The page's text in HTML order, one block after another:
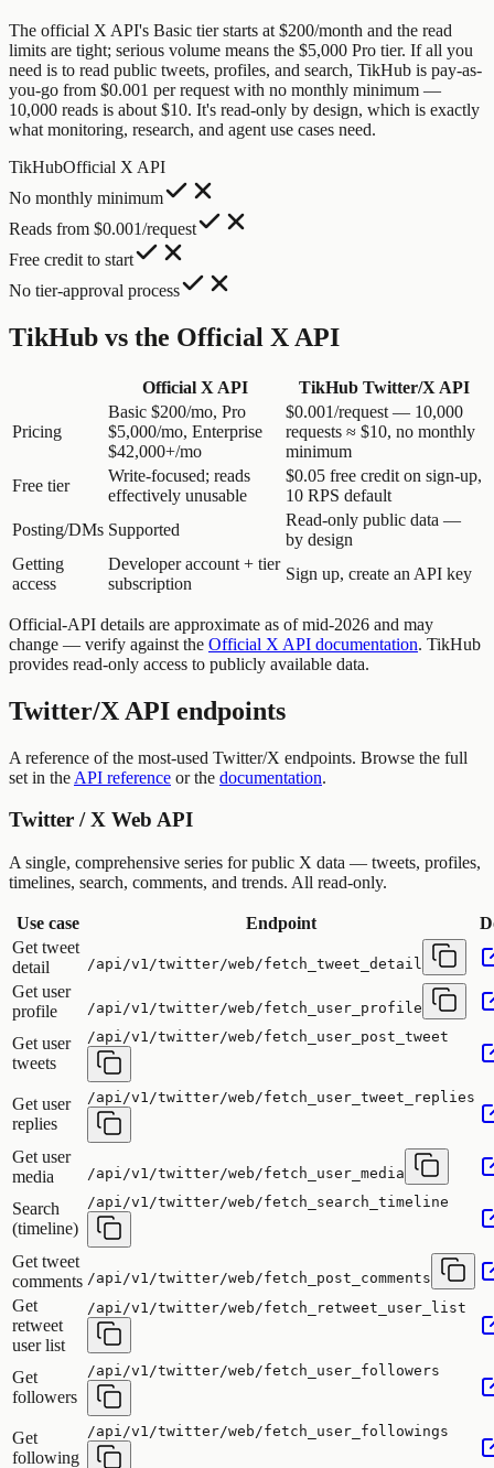
The official X API's Basic tier starts at $200/month and the read
limits are tight; serious volume means the $5,000 Pro tier. If all you
need is to read public tweets, profiles, and search, TikHub is pay-as-
you-go from $0.001 per request with no monthly minimum —
10,000 reads is about $10. It's read-only by design, which is exactly
what monitoring, research, and agent use cases need.
TikHubOfficial X API
No monthly minimum
Reads from $0.001/request
Free credit to start
No tier-approval process
TikHub vs the Official X API
Official X API TikHub Twitter/X API
Pricing
Basic $200/mo, Pro
$5,000/mo, Enterprise
$42,000+/mo
$0.001/request — 10,000
requests ≈ $10, no monthly
minimum
Free tier
Write-focused; reads
effectively unusable
$0.05 free credit on sign-up,
10 RPS default
Posting/DMs Supported
Read-only public data —
by design
Getting
access
Developer account + tier
subscription
Sign up, create an API key
Official-API details are approximate as of mid-2026 and may
change — verify against the Official X API documentation. TikHub
provides read-only access to publicly available data.
Twitter/X API endpoints
A reference of the most-used Twitter/X endpoints. Browse the full
set in the API reference or the documentation.
Twitter / X Web API
A single, comprehensive series for public X data — tweets, profiles,
timelines, search, comments, and trends. All read-only.
Use case Endpoint
Get tweet
detail
/api/v1/twitter/web/fetch_tweet_detail
Get user
profile
/api/v1/twitter/web/fetch_user_profile
Get user
tweets
/api/v1/twitter/web/fetch_user_post_tweet
Get user
replies
/api/v1/twitter/web/fetch_user_tweet_replies
Get user
media
/api/v1/twitter/web/fetch_user_media
Search
(timeline)
/api/v1/twitter/web/fetch_search_timeline
Get tweet
comments /api/v1/twitter/web/fetch_post_comments
Get
retweet
user list
/api/v1/twitter/web/fetch_retweet_user_list
Get
followers
/api/v1/twitter/web/fetch_user_followers
Get
following
/api/v1/twitter/web/fetch_user_followings